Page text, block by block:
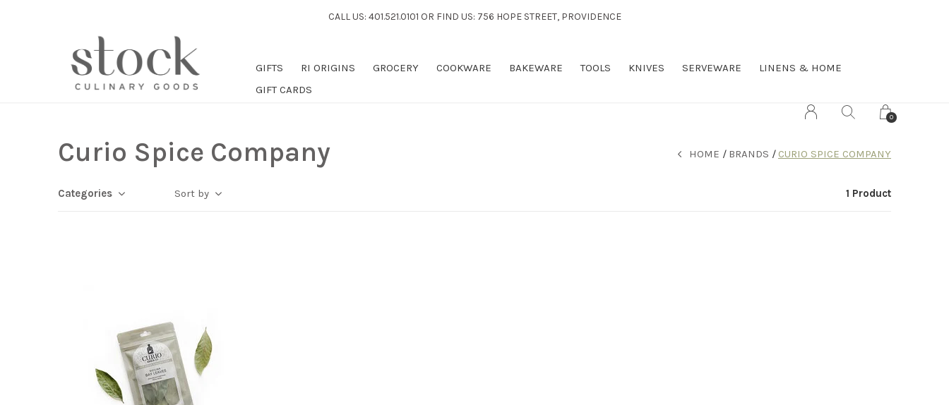
GIFTS RI ORIGINS GROCERY COOKWARE BAKEWARE TOOLS KNIVES SERVEWARE
LINENS & HOME
GIFT CARDS
0
CALL US: 401.521.0101 OR FIND US: 756 HOPE STREET, PROVIDENCE
Curio Spice Company HOME BRANDS CURIO SPICE COMPANY
Categories Sort by 1 Product